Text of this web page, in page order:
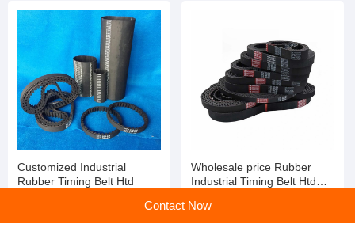
Customized Industrial
Rubber Timing Belt Htd
Wholesale price Rubber
Industrial Timing Belt Htd
Contact Now